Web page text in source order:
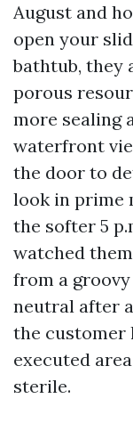
August and
open your
bathtub, they
porous
more sealing
waterfront
the door to
look in prime
the softer 5
watched
from a
neutral after
the customer
executed
sterile.